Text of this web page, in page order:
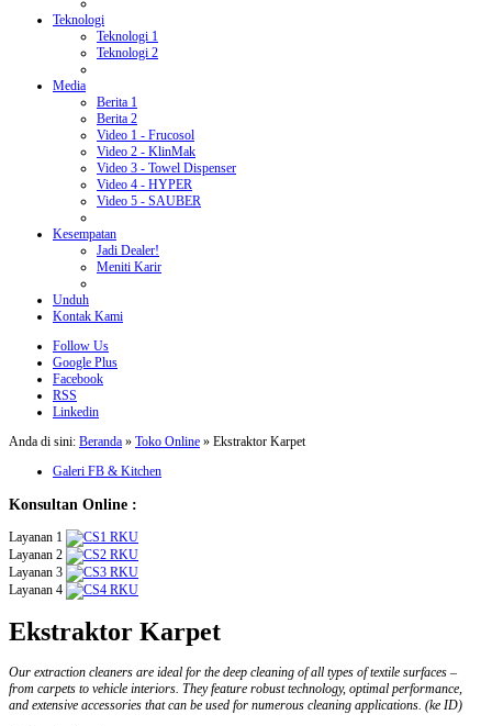
Teknologi
Teknologi 1
Teknologi 2
Media
Berita 1
Berita 2
Video 1 - Frucosol
Video 2 - KlinMak
Video 3 - Towel Dispenser
Video 4 - HYPER
Video 5 - SAUBER
Kesempatan
Jadi Dealer!
Meniti Karir
Unduh
Kontak Kami
Follow Us
Google Plus
Facebook
RSS
Linkedin
Anda di sini: Beranda » Toko Online » Ekstraktor Karpet
Galeri FB & Kitchen
Konsultan Online :
Layanan 1
Layanan 2
Layanan 3
Layanan 4
Ekstraktor Karpet
Our extraction cleaners are ideal for the deep cleaning of all types of textile surfaces –
from carpets to vehicle interiors. They feature robust technology, optimal performance,
and extensive accessories that can be used for numerous cleaning applications. (ke ID)